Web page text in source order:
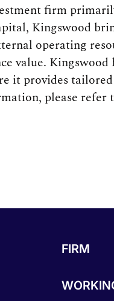
firm
Kingswood
operating
value. Kingswood
it provides
please refer
FIRM